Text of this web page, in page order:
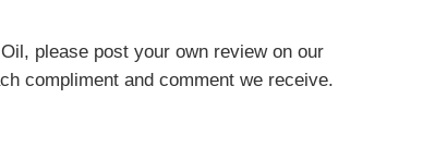
please post your own review on our
compliment and comment we receive.